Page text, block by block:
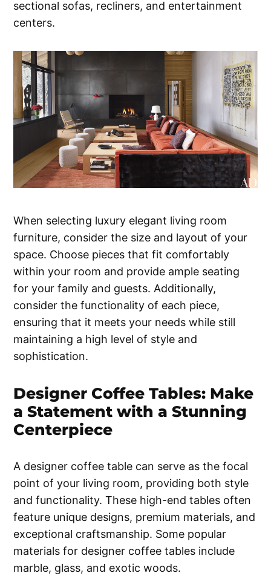
sectional sofas, recliners, and entertainment
centers.
When selecting luxury elegant living room
furniture, consider the size and layout of your
space. Choose pieces that fit comfortably
within your room and provide ample seating
for your family and guests. Additionally,
consider the functionality of each piece,
ensuring that it meets your needs while still
maintaining a high level of style and
sophistication.
Designer Coffee Tables: Make
a Statement with a Stunning
Centerpiece
A designer coffee table can serve as the focal
point of your living room, providing both style
and functionality. These high-end tables often
feature unique designs, premium materials, and
exceptional craftsmanship. Some popular
materials for designer coffee tables include
marble, glass, and exotic woods.